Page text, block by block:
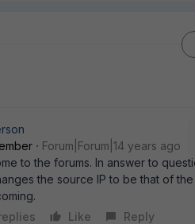
Forum|Forum|14 years ago
to the forums. In answer to
the source IP to be that of
Like Reply